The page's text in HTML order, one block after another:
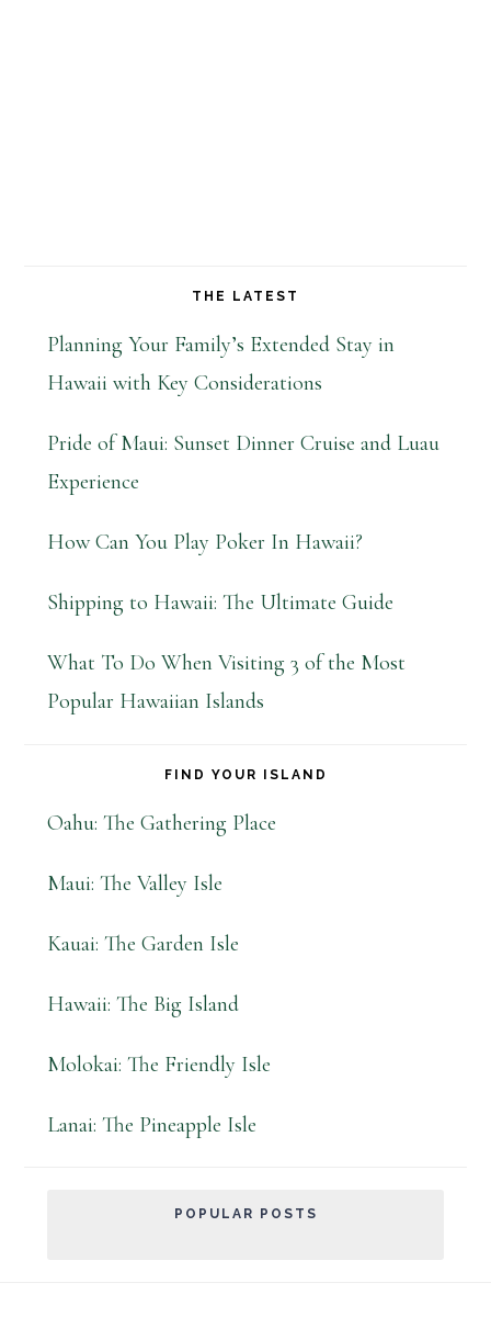
THE LATEST
Planning Your Family’s Extended Stay in
Hawaii with Key Considerations
Pride of Maui: Sunset Dinner Cruise and Luau
Experience
How Can You Play Poker In Hawaii?
Shipping to Hawaii: The Ultimate Guide
What To Do When Visiting 3 of the Most
Popular Hawaiian Islands
FIND YOUR ISLAND
Oahu: The Gathering Place
Maui: The Valley Isle
Kauai: The Garden Isle
Hawaii: The Big Island
Molokai: The Friendly Isle
Lanai: The Pineapple Isle
POPULAR POSTS